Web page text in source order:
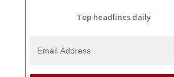
Top headlines daily